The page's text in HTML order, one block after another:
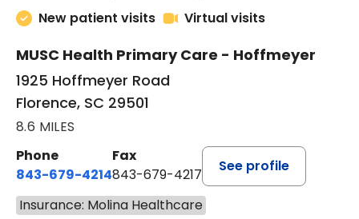
New patient visits
Virtual visits
MUSC Health Primary Care - Hoffmeyer
1925 Hoffmeyer Road
Florence, SC 29501
8.6 MILES
Phone
843-679-4214
Fax
843-679-4217
See profile
Insurance: Molina Healthcare